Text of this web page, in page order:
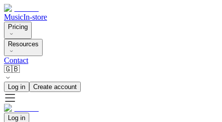
MusicIn-store
Pricing
Resources
Contact
🇬🇧
Log in Create account
Log in